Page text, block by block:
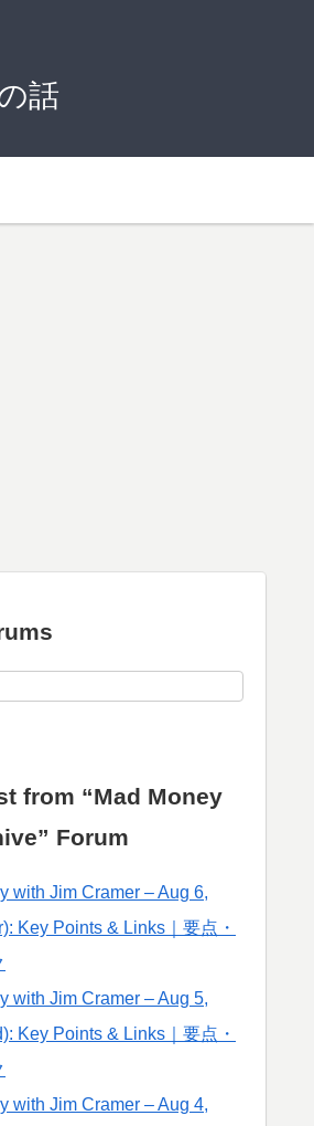
話
from “Mad Money
Forum
with Jim Cramer – Aug 6,
Key Points & Links｜要点・
with Jim Cramer – Aug 5,
Key Points & Links｜要点・
with Jim Cramer – Aug 4,